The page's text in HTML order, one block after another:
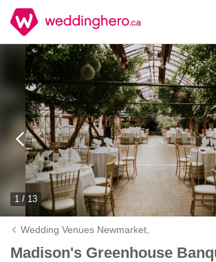
1 / 13
Wedding Venues Newmarket,
Madison's Greenhouse